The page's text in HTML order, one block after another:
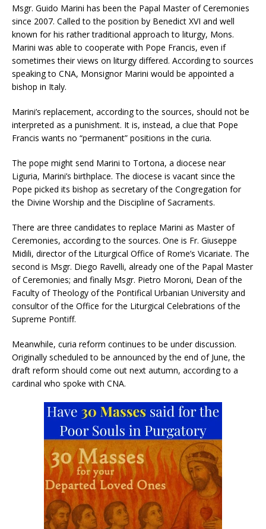
Msgr. Guido Marini has been the Papal Master of Ceremonies
since 2007. Called to the position by Benedict XVI and well
known for his rather traditional approach to liturgy, Mons.
Marini was able to cooperate with Pope Francis, even if
sometimes their views on liturgy differed. According to sources
speaking to CNA, Monsignor Marini would be appointed a
bishop in Italy.
Marini’s replacement, according to the sources, should not be
interpreted as a punishment. It is, instead, a clue that Pope
Francis wants no “permanent” positions in the curia.
The pope might send Marini to Tortona, a diocese near
Liguria, Marini’s birthplace. The diocese is vacant since the
Pope picked its bishop as secretary of the Congregation for
the Divine Worship and the Discipline of Sacraments.
There are three candidates to replace Marini as Master of
Ceremonies, according to the sources. One is Fr. Giuseppe
Midili, director of the Liturgical Office of Rome’s Vicariate. The
second is Msgr. Diego Ravelli, already one of the Papal Master
of Ceremonies; and finally Msgr. Pietro Moroni, Dean of the
Faculty of Theology of the Pontifical Urbanian University and
consultor of the Office for the Liturgical Celebrations of the
Supreme Pontiff.
Meanwhile, curia reform continues to be under discussion.
Originally scheduled to be announced by the end of June, the
draft reform should come out next autumn, according to a
cardinal who spoke with CNA.